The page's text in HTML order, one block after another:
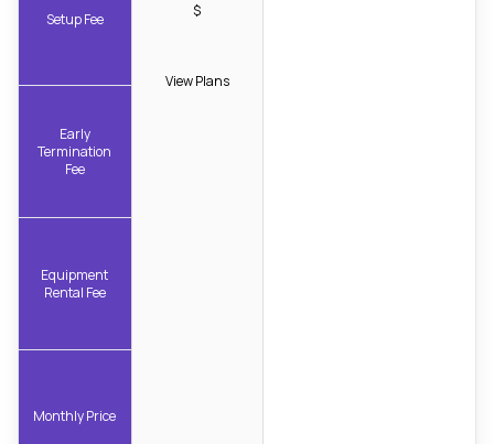
Setup Fee
Early
Termination
Fee
Equipment
Rental Fee
Monthly Price
$
View Plans